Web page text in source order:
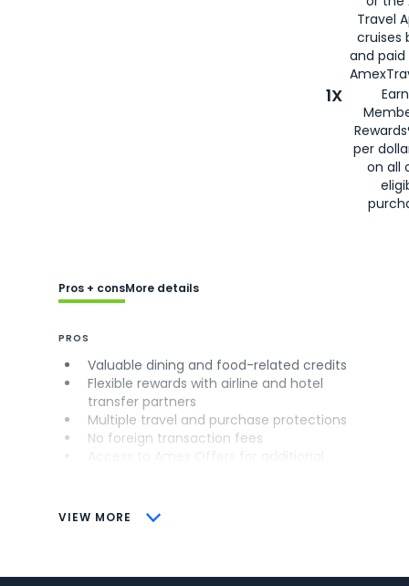
Travel
cruises
and
1X
per
on all
VIEW MORE
Pros + consMore details
PROS
Valuable dining and food-related credits
Flexible rewards with airline and hotel
transfer partners
Multiple travel and purchase protections
No foreign transaction fees
CONS
Some may have trouble using Uber and